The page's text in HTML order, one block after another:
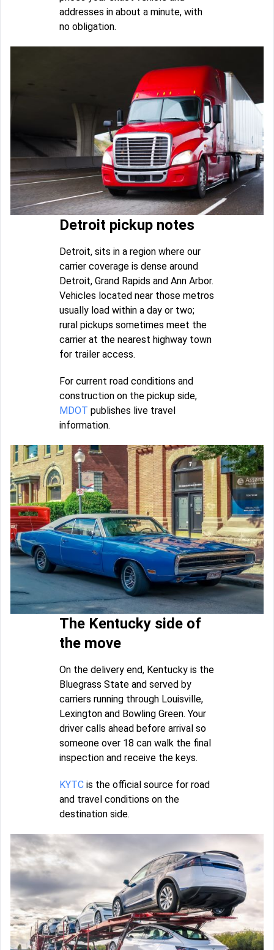
addresses in about a minute, with
no obligation.
Detroit pickup notes
Detroit, sits in a region where our
carrier coverage is dense around
Detroit, Grand Rapids and Ann Arbor.
Vehicles located near those metros
usually load within a day or two;
rural pickups sometimes meet the
carrier at the nearest highway town
for trailer access.
For current road conditions and
construction on the pickup side,
MDOT publishes live travel
information.
The Kentucky side of
the move
On the delivery end, Kentucky is the
Bluegrass State and served by
carriers running through Louisville,
Lexington and Bowling Green. Your
driver calls ahead before arrival so
someone over 18 can walk the final
inspection and receive the keys.
KYTC is the official source for road
and travel conditions on the
destination side.